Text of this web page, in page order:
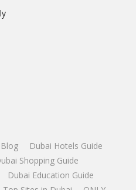
Dubai Hotels Guide
Shopping Guide
Dubai Education Guide